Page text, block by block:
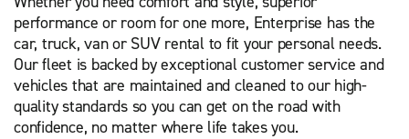
performance or room for one more, Enterprise has the
car, truck, van or SUV rental to fit your personal needs.
Our fleet is backed by exceptional customer service and
vehicles that are maintained and cleaned to our high-
quality standards so you can get on the road with
confidence, no matter where life takes you.